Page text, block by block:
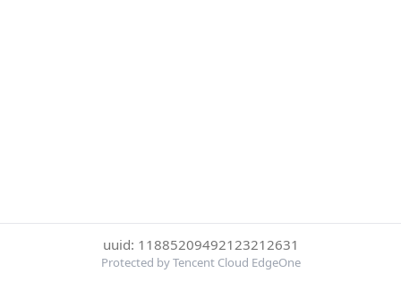
uuid: 11885209492123212631
Protected by Tencent Cloud EdgeOne